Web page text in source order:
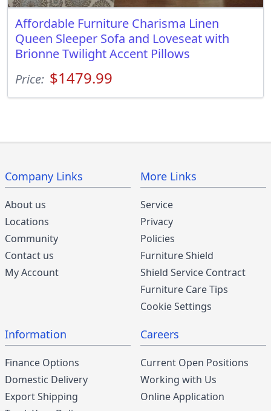
Affordable Furniture Charisma Linen
Queen Sleeper Sofa and Loveseat with
Brionne Twilight Accent Pillows
Price: $1479.99
Company Links
About us
Locations
Community
Contact us
My Account
More Links
Service
Privacy
Policies
Furniture Shield
Shield Service Contract
Furniture Care Tips
Cookie Settings
Information
Finance Options
Domestic Delivery
Export Shipping
Careers
Current Open Positions
Working with Us
Online Application